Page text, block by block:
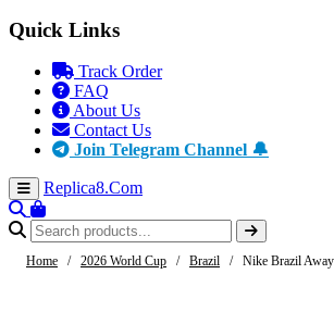
Quick Links
Track Order
FAQ
About Us
Contact Us
Join Telegram Channel 🔔
Replica8.Com
Home / 2026 World Cup / Brazil / Nike Brazil